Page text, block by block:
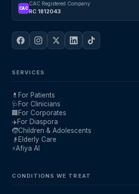
CAC
CAC Registered Company
RC 1812043
SERVICES
💊 For Patients
🩺 For Clinicians
🏢For Corporates
✈️For Diaspora
🧒Children & Adolescents
👴 Elderly Care
⚡Afiya AI
CONDITIONS WE TREAT